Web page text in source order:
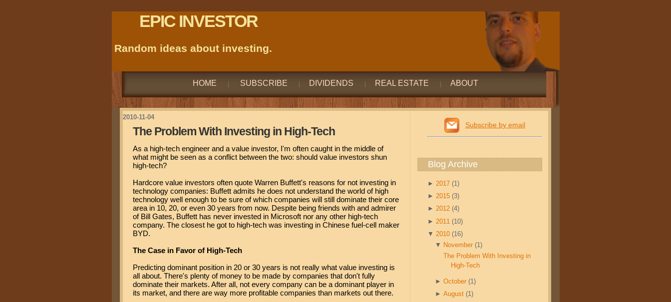
EPIC INVESTOR
Random ideas about investing.
HOME SUBSCRIBE DIVIDENDS REAL ESTATE ABOUT
2010-11-04
The Problem With Investing in High-Tech
As a high-tech engineer and a value investor, I'm often caught in the middle of
what might be seen as a conflict between the two: should value investors shun
high-tech?
Hardcore value investors often quote Warren Buffett's reasons for not investing in
technology companies: Buffett admits he does not understand the world of high
technology well enough to be sure of which companies will still dominate their core
area in 10, 20, or even 30 years from now. Despite being friends with and admirer
of Bill Gates, Buffett has never invested in Microsoft nor any other high-tech
company. The closest he got to high-tech was investing in Chinese fuel-cell maker
BYD.
The Case in Favor of High-Tech
Predicting dominant position in 20 or 30 years is not really what value investing is
all about. There's plenty of money to be made by companies that don't fully
dominate their markets. After all, not every company can be a dominant player in
its market, and there are way more profitable companies than markets out there.
Subscribe by email
Blog Archive
► 2017 (1)
► 2015 (3)
► 2012 (4)
► 2011 (10)
▼ 2010 (16)
▼ November(1)
The Problem With Investing in
High-Tech
►October(1)
►August(1)